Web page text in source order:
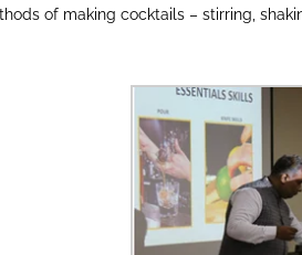
of making cocktails – stirring,